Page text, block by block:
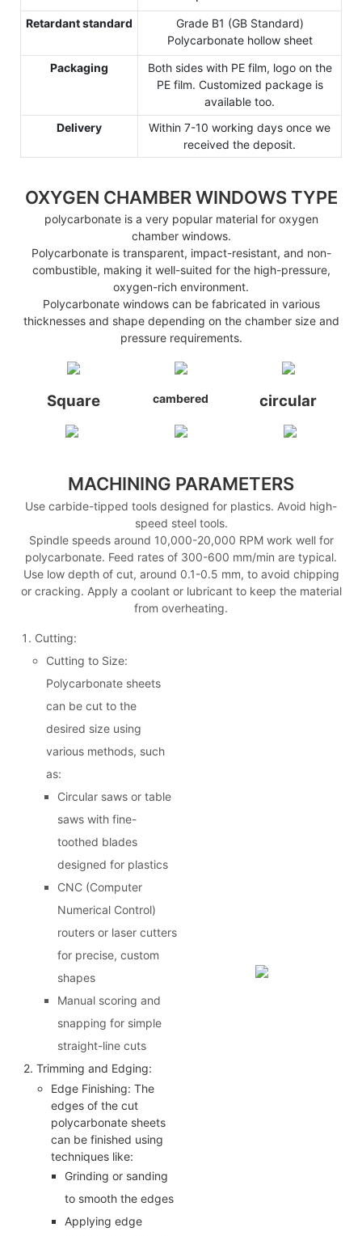
Retardant standard
Grade B1 (GB Standard)
Polycarbonate hollow sheet
Packaging
Both sides with PE film, logo on the
PE film. Customized package is
available too.
Delivery
Within 7-10 working days once we
received the deposit.
OXYGEN CHAMBER WINDOWS TYPE
polycarbonate is a very popular material for oxygen
chamber windows.
Polycarbonate is transparent, impact-resistant, and non-
combustible, making it well-suited for the high-pressure,
oxygen-rich environment.
Polycarbonate windows can be fabricated in various
thicknesses and shape depending on the chamber size and
pressure requirements.
Square cambered circular
MACHINING PARAMETERS
Use carbide-tipped tools designed for plastics. Avoid high-
speed steel tools.
Spindle speeds around 10,000-20,000 RPM work well for
polycarbonate. Feed rates of 300-600 mm/min are typical.
Use low depth of cut, around 0.1-0.5 mm, to avoid chipping
or cracking. Apply a coolant or lubricant to keep the material
from overheating.
Cutting:
Cutting to Size:
Polycarbonate sheets
can be cut to the
desired size using
various methods, such
as:
Circular saws or table
saws with fine-
toothed blades
designed for plastics
CNC (Computer
Numerical Control)
routers or laser cutters
for precise, custom
shapes
Manual scoring and
snapping for simple
straight-line cuts
2. Trimming and Edging:
Edge Finishing: The
edges of the cut
polycarbonate sheets
can be finished using
techniques like:
Grinding or sanding
to smooth the edges
Applying edge